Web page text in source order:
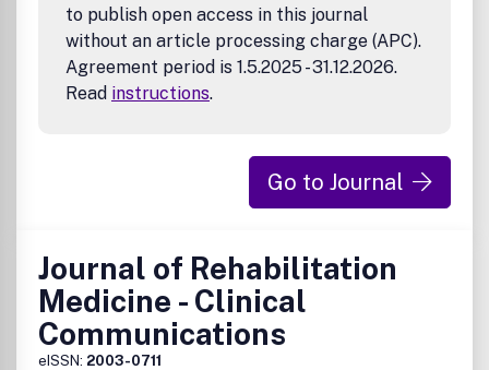
to publish open access in this journal
without an article processing charge (APC).
Agreement period is 1.5.2025 - 31.12.2026.
Read instructions.
Go to Journal
Journal of Rehabilitation
Medicine - Clinical
Communications
eISSN: 2003-0711